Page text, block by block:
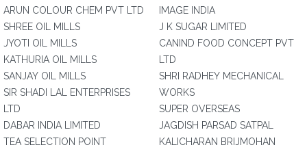
ARUN COLOUR CHEM PVT LTD
SHREE OIL MILLS
JYOTI OIL MILLS
KATHURIA OIL MILLS
SANJAY OIL MILLS
SIR SHADI LAL ENTERPRISES
LTD
DABAR INDIA LIMITED
TEA SELECTION POINT
IMAGE INDIA
J K SUGAR LIMITED
CANIND FOOD CONCEPT PVT
LTD
SHRI RADHEY MECHANICAL
WORKS
SUPER OVERSEAS
JAGDISH PARSAD SATPAL
KALICHARAN BRIJMOHAN